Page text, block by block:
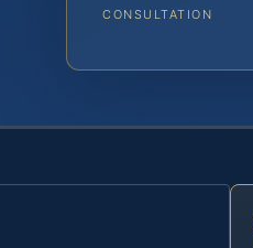
CONSULTATION